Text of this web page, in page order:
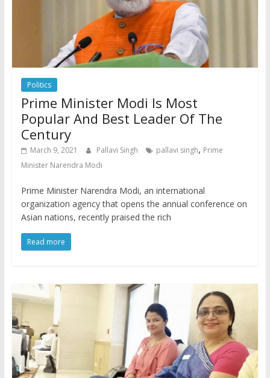
Politics
Prime Minister Modi Is Most
Popular And Best Leader Of The
Century
March 9, 2021 Pallavi Singh pallavi singh, Prime
Minister Narendra Modi
Prime Minister Narendra Modi, an international
organization agency that opens the annual conference on
Asian nations, recently praised the rich
Read more